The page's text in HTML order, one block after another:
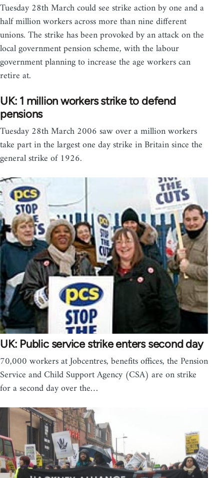
Tuesday 28th March could see strike action by one and a
half million workers across more than nine different
unions. The strike has been provoked by an attack on the
local government pension scheme, with the labour
government planning to increase the age workers can
retire at.
UK: 1 million workers strike to defend
pensions
Tuesday 28th March 2006 saw over a million workers
take part in the largest one day strike in Britain since the
general strike of 1926.
UK: Public service strike enters second day
70,000 workers at Jobcentres, benefits offices, the Pension
Service and Child Support Agency (CSA) are on strike
for a second day over the…